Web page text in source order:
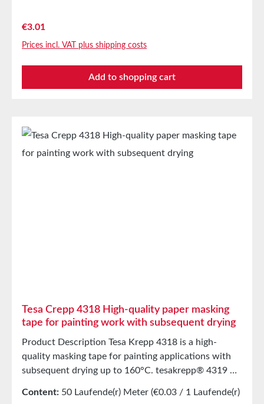
initial tack and ensuring the adhesion of heavy
resistance to wet sanding and excellent paint and
filler adhesion are also present. Even after oven
drying, tesakrepp® 4341 can be easily removed.
to 12 months after delivery in unopened original
cartons at 20°C and 50% relative humidity. Larger
Regular price:
€3.01
Prices incl. VAT plus shipping costs
Add to shopping cart
Tesa Crepp 4318 High-quality paper masking
tape for painting work with subsequent drying
Product Description Tesa Krepp 4318 is a high-
quality masking tape for painting applications with
subsequent drying up to 160°C. tesakrepp® 4319 PV
Paint and even critical filler systems adhere to the
Content: 50 Laufende(r) Meter (€0.03 / 1 Laufende(r)